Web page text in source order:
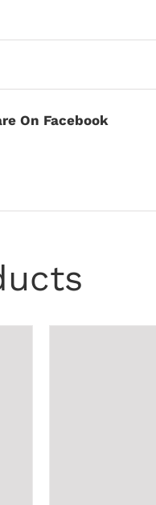
On Facebook